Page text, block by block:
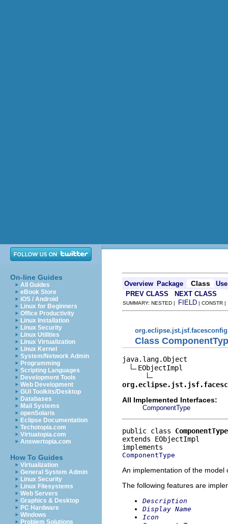
On-line Guides
All Guides
eBook Store
iOS / Android
Linux for Beginners
Office Productivity
Linux Installation
Linux Security
Linux Utilities
Linux Virtualization
Linux Kernel
System/Network Admin
Programming
Scripting Languages
Development Tools
Web Development
GUI Toolkits/Desktop
Databases
Mail Systems
openSolaris
Eclipse Documentation
Techotopia.com
Virtuatopia.com
Answertopia.com
How To Guides
Virtualization
General System Admin
Linux Security
Linux Filesystems
Web Servers
Graphics & Desktop
PC Hardware
Windows
Problem Solutions
Overview Package Class
Use
PREV CLASS
NEXT CLASS
SUMMARY: NESTED | FIELD | CONSTR
Class
java.lang.Object
EObjectImpl
All Implemented Interfaces:
ComponentType
public class
extends EObjectImpl
ComponentType
An implementation of the model
The following features are
Description
Display Name
Icon